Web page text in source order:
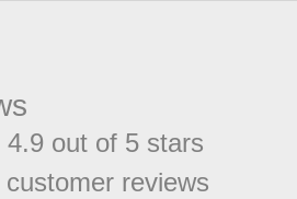
4.9 out of 5 stars
customer reviews